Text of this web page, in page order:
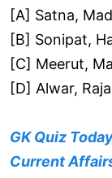
[A] Satna,
[B] Sonipat,
[C] Meerut,
[D] Alwar,
GK Quiz
Current